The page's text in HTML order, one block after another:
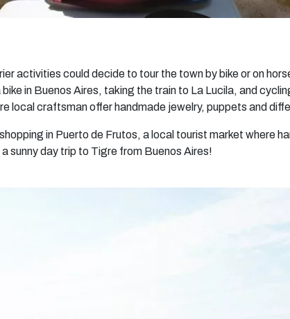
activities could decide to tour the town by bike or on
bike in Buenos Aires, taking the train to La Lucila, and
local craftsman offer handmade jewelry, puppets and
in Puerto de Frutos, a local tourist market where
sunny day trip to Tigre from Buenos Aires!